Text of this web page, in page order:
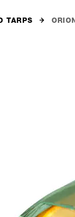
TARPS